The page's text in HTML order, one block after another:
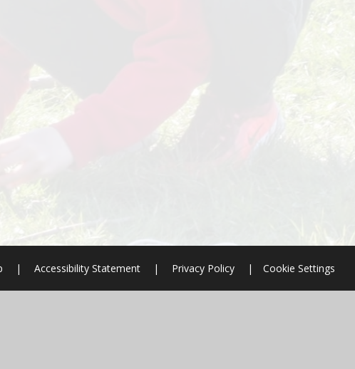
| Accessibility Statement | Privacy Policy | Cookie Settings